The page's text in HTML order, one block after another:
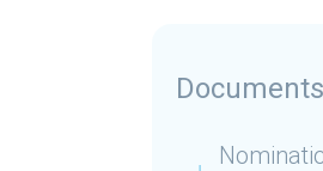
Documents